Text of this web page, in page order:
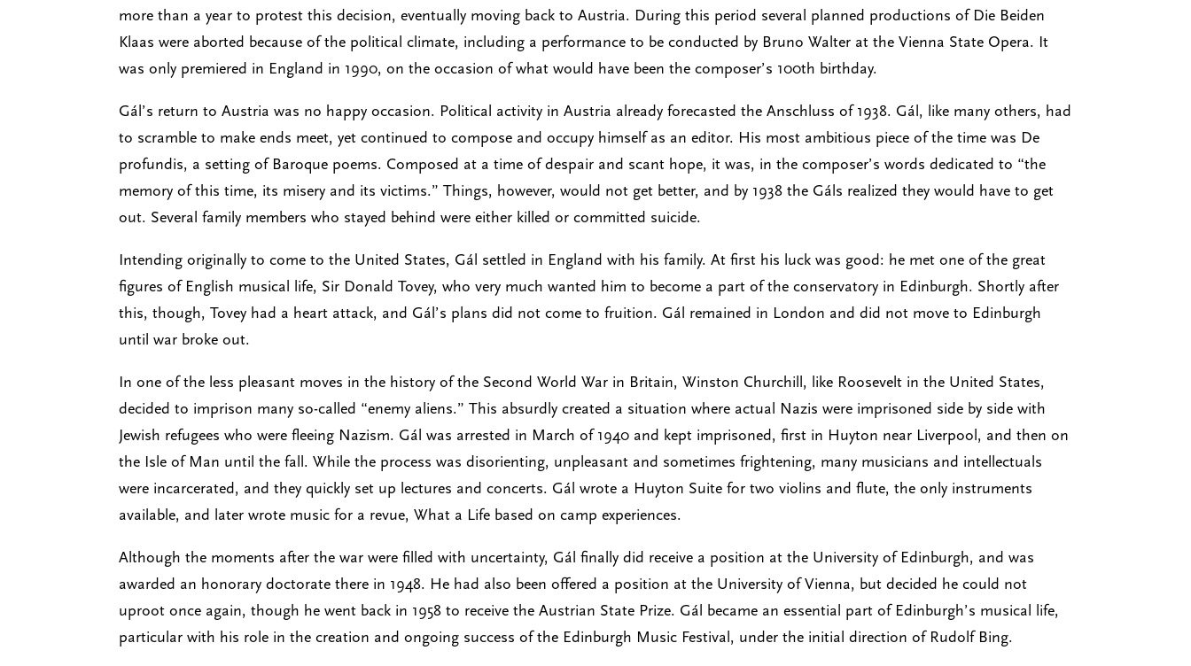
more than a year to protest this decision, eventually moving back to Austria. During this period several planned productions of Die Beiden
Klaas were aborted because of the political climate, including a performance to be conducted by Bruno Walter at the Vienna State Opera. It
was only premiered in England in 1990, on the occasion of what would have been the composer’s 100th birthday.
Gál’s return to Austria was no happy occasion. Political activity in Austria already forecasted the Anschluss of 1938. Gál, like many others, had
to scramble to make ends meet, yet continued to compose and occupy himself as an editor. His most ambitious piece of the time was De
profundis, a setting of Baroque poems. Composed at a time of despair and scant hope, it was, in the composer’s words dedicated to “the
memory of this time, its misery and its victims.” Things, however, would not get better, and by 1938 the Gáls realized they would have to get
out. Several family members who stayed behind were either killed or committed suicide.
Intending originally to come to the United States, Gál settled in England with his family. At first his luck was good: he met one of the great
figures of English musical life, Sir Donald Tovey, who very much wanted him to become a part of the conservatory in Edinburgh. Shortly after
this, though, Tovey had a heart attack, and Gál’s plans did not come to fruition. Gál remained in London and did not move to Edinburgh
until war broke out.
In one of the less pleasant moves in the history of the Second World War in Britain, Winston Churchill, like Roosevelt in the United States,
decided to imprison many so-called “enemy aliens.” This absurdly created a situation where actual Nazis were imprisoned side by side with
Jewish refugees who were fleeing Nazism. Gál was arrested in March of 1940 and kept imprisoned, first in Huyton near Liverpool, and then on
the Isle of Man until the fall. While the process was disorienting, unpleasant and sometimes frightening, many musicians and intellectuals
were incarcerated, and they quickly set up lectures and concerts. Gál wrote a Huyton Suite for two violins and flute, the only instruments
available, and later wrote music for a revue, What a Life based on camp experiences.
Although the moments after the war were filled with uncertainty, Gál finally did receive a position at the University of Edinburgh, and was
awarded an honorary doctorate there in 1948. He had also been offered a position at the University of Vienna, but decided he could not
uproot once again, though he went back in 1958 to receive the Austrian State Prize. Gál became an essential part of Edinburgh’s musical life,
particular with his role in the creation and ongoing success of the Edinburgh Music Festival, under the initial direction of Rudolf Bing.